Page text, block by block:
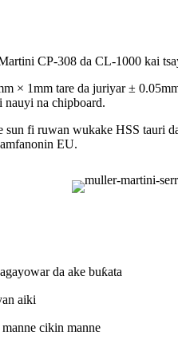
CP-308 da CL-1000 kai
× 1mm tare da juriyar ±
nauyi na chipboard.
fi ruwan wukake HSS tauri
EU.
da ake buƙata
aiki
cikin manne